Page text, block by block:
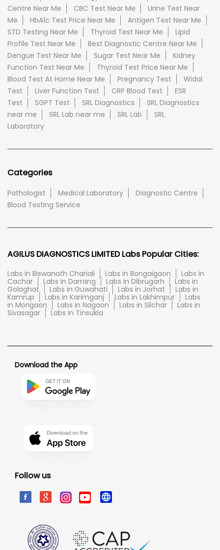
Centre Near Me
CBC Test Near Me
Urine Test Near
Me
HbA1c Test Price Near Me
Antigen Test Near Me
STD Testing Near Me
Thyroid Test Near Me
Lipid
Profile Test Near Me
Best Diagnostic Centre Near Me
Dengue Test Near Me
Sugar Test Near Me
Kidney
Function Test Near Me
Thyroid Test Price Near Me
Blood Test At Home Near Me
Pregnancy Test
Widal
Test
Liver Function Test CRP Blood Test
ESR
Test
SGPT Test SRL Diagnostics
SRL Diagnostics
near me
SRL Lab near me SRL Lab
SRL
Laboratory
Categories
Pathologist Medical Laboratory
Diagnostic Centre
Blood Testing Service
AGILUS DIAGNOSTICS LIMITED Labs Popular Cities:
Labs in Biswanath Chariali Labs in Bongaigaon
Labs in
Cachar
Labs in Darrang Labs in Dibrugarh
Labs in
Golaghat
Labs in Guwahati Labs in Jorhat
Labs in
Kamrup
Labs in Karimganj Labs in Lakhimpur
Labs
in Morigaon
Labs in Nagaon Labs in Silchar
Labs in
Sivasagar
Labs in Tinsukia
Download the App
Follow us